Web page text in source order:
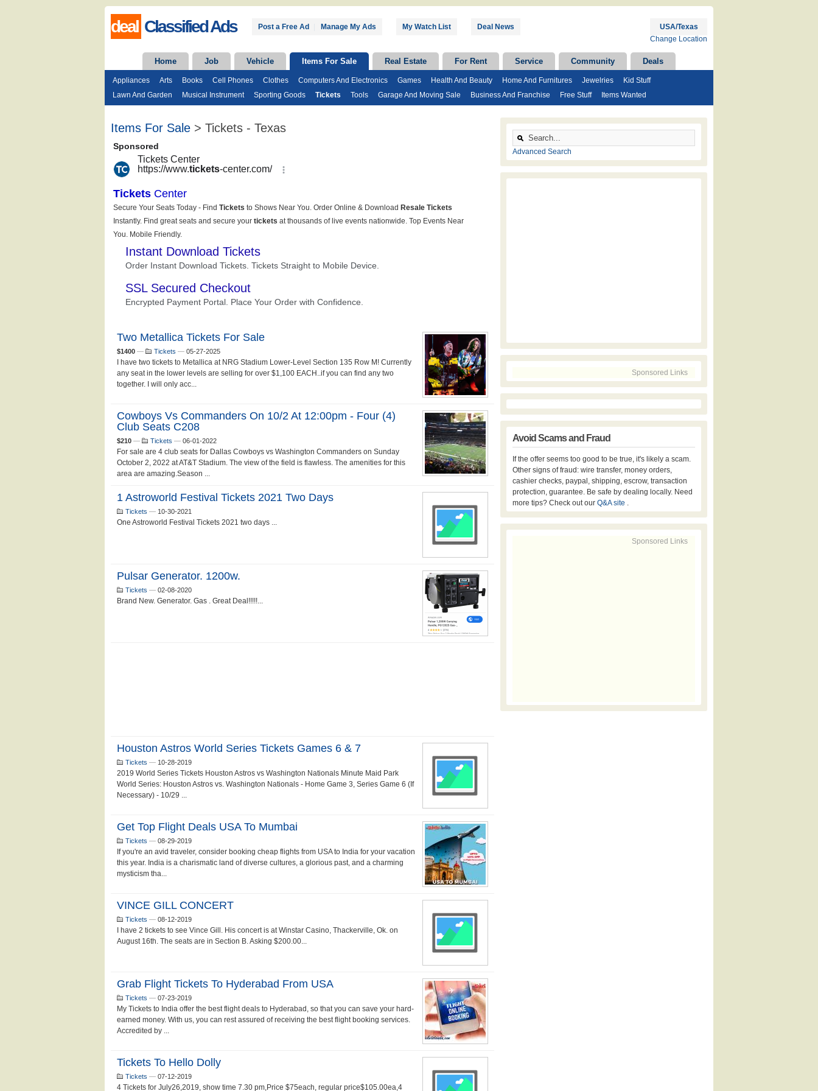
deal Classified Ads Post a Free Ad Manage My Ads My Watch List Deal News
USA/Texas
Change Location
Home Job Vehicle Items For Sale Real Estate For Rent Service Community Deals
Appliances Arts Books Cell Phones Clothes Computers And Electronics Games Health And Beauty Home And Furnitures Jewelries
Kid Stuff
Lawn And Garden
Musical Instrument Sporting Goods Tickets Tools Garage And Moving Sale Business And Franchise Free Stuff Items Wanted
Items For Sale > Tickets - Texas
Two Metallica Tickets For Sale
$1400 — Tickets — 05-27-2025
I have two tickets to Metallica at NRG Stadium Lower-Level Section 135 Row M! Currently
any seat in the lower levels are selling for over $1,100 EACH..if you can find any two
together. I will only acc...
Cowboys Vs Commanders On 10/2 At 12:00pm - Four (4)
Club Seats C208
$210 — Tickets — 06-01-2022
For sale are 4 club seats for Dallas Cowboys vs Washington Commanders on Sunday
October 2, 2022 at AT&T Stadium. The view of the field is flawless. The amenities for this
area are amazing.Season ...
1 Astroworld Festival Tickets 2021 Two Days
Tickets — 10-30-2021
One Astroworld Festival Tickets 2021 two days ...
Pulsar Generator. 1200w.
Tickets — 02-08-2020
Brand New. Generator. Gas . Great Deal!!!!!...
Houston Astros World Series Tickets Games 6 & 7
Tickets — 10-28-2019
2019 World Series Tickets Houston Astros vs Washington Nationals Minute Maid Park
World Series: Houston Astros vs. Washington Nationals - Home Game 3, Series Game 6 (If
Necessary) - 10/29 ...
Get Top Flight Deals USA To Mumbai
Tickets — 08-29-2019
If you're an avid traveler, consider booking cheap flights from USA to India for your vacation
this year. India is a charismatic land of diverse cultures, a glorious past, and a charming
mysticism tha...
VINCE GILL CONCERT
Tickets — 08-12-2019
I have 2 tickets to see Vince Gill. His concert is at Winstar Casino, Thackerville, Ok. on
August 16th. The seats are in Section B. Asking $200.00...
Grab Flight Tickets To Hyderabad From USA
Tickets — 07-23-2019
My Tickets to India offer the best flight deals to Hyderabad, so that you can save your hard-
earned money. With us, you can rest assured of receiving the best flight booking services.
Accredited by ...
Tickets To Hello Dolly
Tickets — 07-12-2019
4 Tickets for July26,2019, show time 7.30 pm,Price $75each, regular price$105.00ea,4
Advanced Search
Sponsored Links
Avoid Scams and Fraud
If the offer seems too good to be true, it's likely a scam.
Other signs of fraud: wire transfer, money orders,
cashier checks, paypal, shipping, escrow, transaction
protection, guarantee. Be safe by dealing locally. Need
more tips? Check out our Q&A site .
Sponsored Links